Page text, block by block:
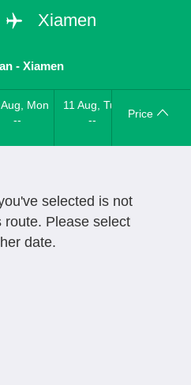
Xiamen
-Xiamen
Mon
--
11 Aug, Tue
--
Price
selected is not
route. Please select
date.